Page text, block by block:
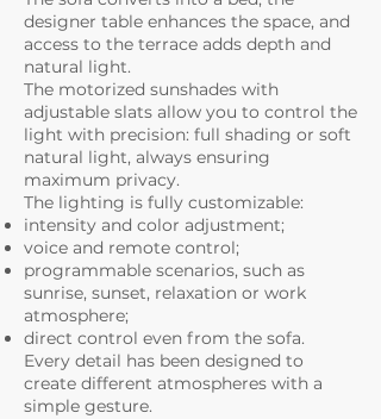
designer table enhances the space, and
access to the terrace adds depth and
natural light.
The motorized sunshades with
adjustable slats allow you to control the
light with precision: full shading or soft
natural light, always ensuring
maximum privacy.
The lighting is fully customizable:
intensity and color adjustment;
voice and remote control;
programmable scenarios, such as
sunrise, sunset, relaxation or work
atmosphere;
direct control even from the sofa.
Every detail has been designed to
create different atmospheres with a
simple gesture.